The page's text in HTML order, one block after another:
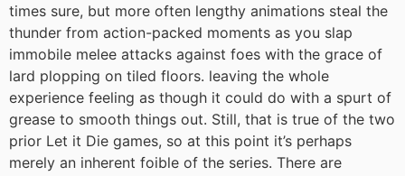
times sure, but more often lengthy animations steal the
thunder from action-packed moments as you slap
immobile melee attacks against foes with the grace of
lard plopping on tiled floors. leaving the whole
experience feeling as though it could do with a spurt of
grease to smooth things out. Still, that is true of the two
prior Let it Die games, so at this point it’s perhaps
merely an inherent foible of the series. There are